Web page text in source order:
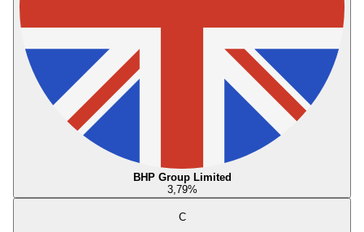
BHP Group Limited
3,79%
C